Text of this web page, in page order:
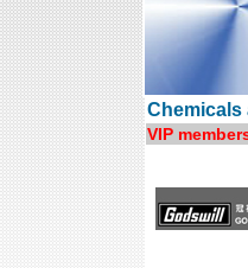
Chemicals
VIP